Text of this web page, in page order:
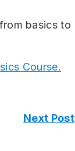
basics to
Course.
Next Post